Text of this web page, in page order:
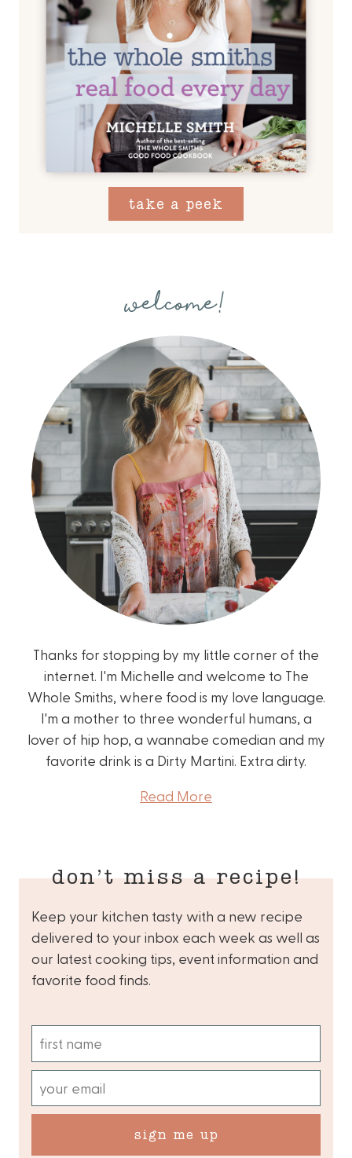
take a peek
welcome!
Thanks for stopping by my little corner of the
internet. I'm Michelle and welcome to The
Whole Smiths, where food is my love language.
I'm a mother to three wonderful humans, a
lover of hip hop, a wannabe comedian and my
favorite drink is a Dirty Martini. Extra dirty.
Read More
don’t miss a recipe!
Keep your kitchen tasty with a new recipe
delivered to your inbox each week as well as
our latest cooking tips, event information and
favorite food finds.
sign me up